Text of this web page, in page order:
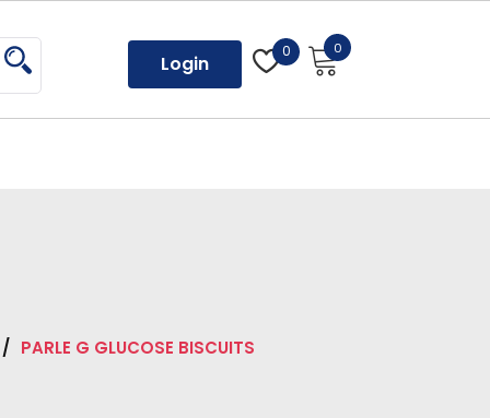
Login 0 0
/ PARLE G GLUCOSE BISCUITS